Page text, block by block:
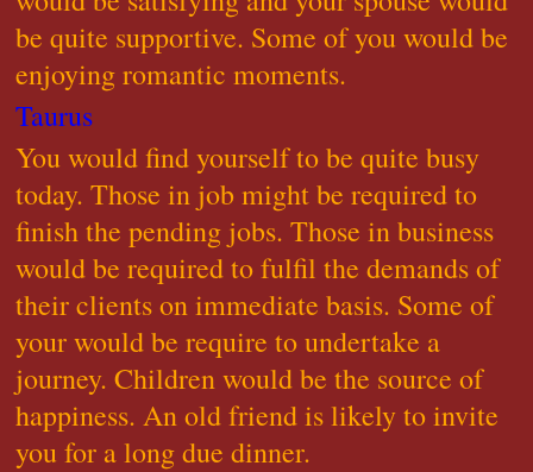
be quite supportive. Some of you would be
enjoying romantic moments.
Taurus
You would find yourself to be quite busy
today. Those in job might be required to
finish the pending jobs. Those in business
would be required to fulfil the demands of
their clients on immediate basis. Some of
your would be require to undertake a
journey. Children would be the source of
happiness. An old friend is likely to invite
you for a long due dinner.